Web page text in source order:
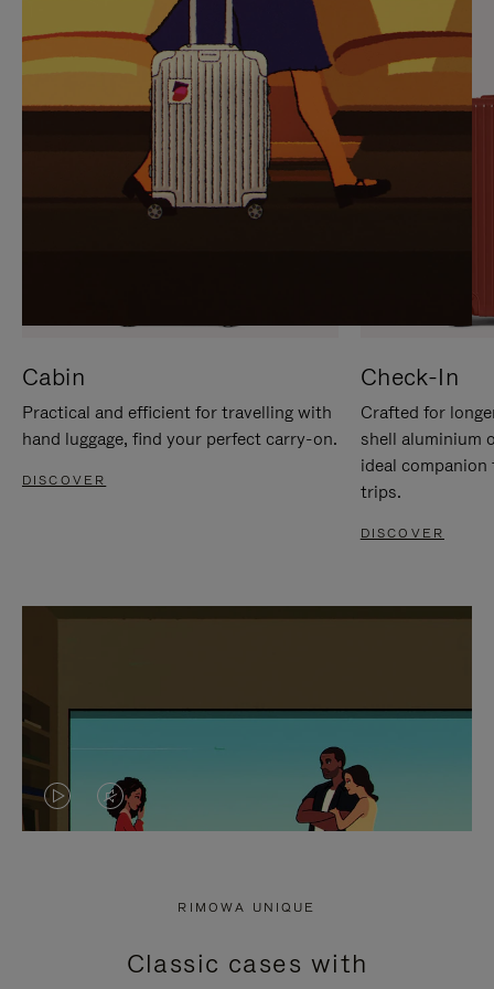
Cabin
Practical and efficient for travelling with
hand luggage, find your perfect carry-on.
DISCOVER
Check-In
Crafted for
shell aluminium
ideal
trips.
DISCOVER
VIDEO
PRESS
VIDEO
PRESS
RIMOWA UNIQUE
Classic cases with